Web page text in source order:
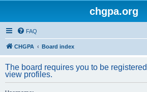
chgpa.org
FAQ
CHGPA Board index
The board requires you to be
view profiles.